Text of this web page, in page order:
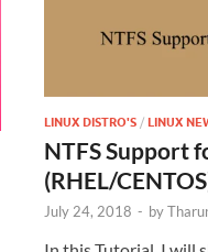
LINUX DISTRO'S / LINUX
NTFS Support
(RHEL/
July 24, 2018 - by